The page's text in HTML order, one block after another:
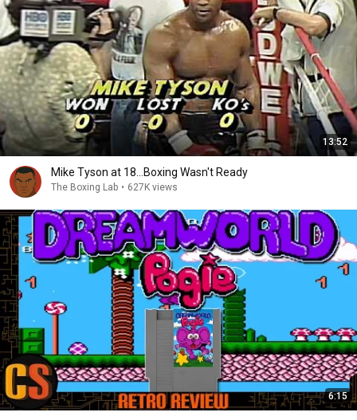
13:52
Mike Tyson at 18...Boxing Wasn't Ready
The Boxing Lab • 627K views
6:15